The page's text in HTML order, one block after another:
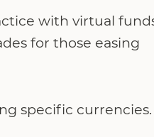
with virtual
for those easing
specific currencies.